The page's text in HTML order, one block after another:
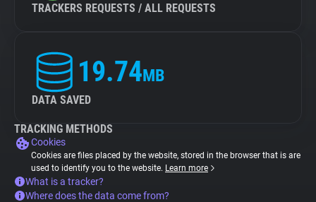
TRACKERS REQUESTS / ALL REQUESTS
19.74MB
DATA SAVED
TRACKING METHODS
Cookies
Cookies are files placed by the website, stored in the browser that is are
used to identify you to the website. Learn more
What is a tracker?
Where does the data come from?